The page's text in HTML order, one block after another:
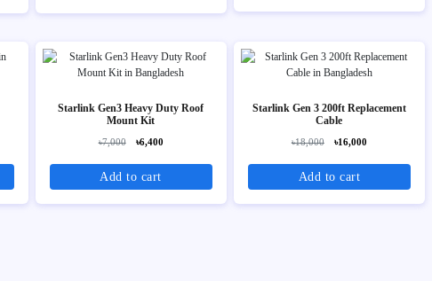
Starlink Gen3 Heavy Duty Roof
Mount Kit
৳7,000 ৳6,400
Add to cart
Starlink Gen 3 200ft Replacement
Cable
৳18,000 ৳16,000
Add to cart